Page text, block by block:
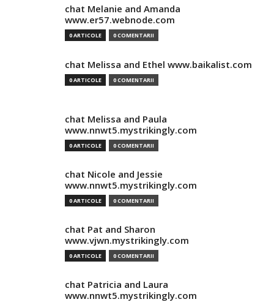
chat Melanie and Amanda
www.er57.webnode.com
0 ARTICOLE 0 COMENTARII
chat Melissa and Ethel www.baikalist.com
0 ARTICOLE 0 COMENTARII
chat Melissa and Paula
www.nnwt5.mystrikingly.com
0 ARTICOLE 0 COMENTARII
chat Nicole and Jessie
www.nnwt5.mystrikingly.com
0 ARTICOLE 0 COMENTARII
chat Pat and Sharon
www.vjwn.mystrikingly.com
0 ARTICOLE 0 COMENTARII
chat Patricia and Laura
www.nnwt5.mystrikingly.com